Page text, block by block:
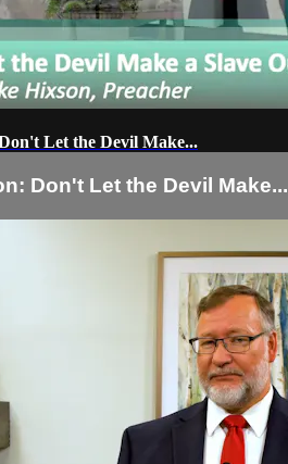
Let the Devil Make...
Don't Let the Devil Make...